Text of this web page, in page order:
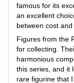
famous for its
an excellent
between cost
Figures from the
for collecting.
harmonious
this series, and it
rare figurine that